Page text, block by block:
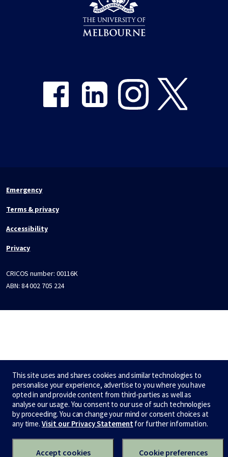
Emergency
Terms & privacy
Accessibility
Privacy
CRICOS number: 00116K
ABN: 84 002 705 224
This site uses and shares cookies and similar technologies to
personalise your experience, advertise to you where you have
opted in and provide content from third-parties as well as
analyse our usage. You consent to our use of such technologies
by proceeding. You can change your mind or consent choices at
any time. Visit our Privacy Statementfor further information.
Accept cookies Cookie preferences